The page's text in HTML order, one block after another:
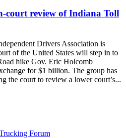
court review of Indiana Toll
Drivers Association is
of the United States will step in to
hike Gov. Eric Holcomb
for $1 billion. The group has
the court to review a lower court’s...
Forum